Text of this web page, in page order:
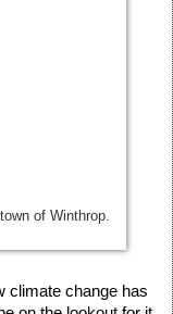
of Winthrop.
climate change has